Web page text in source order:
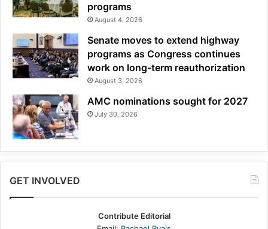
programs
August 4, 2026
Senate moves to extend highway
programs as Congress continues
work on long-term reauthorization
August 3, 2026
AMC nominations sought for 2027
July 30, 2026
GET INVOLVED
Contribute Editorial